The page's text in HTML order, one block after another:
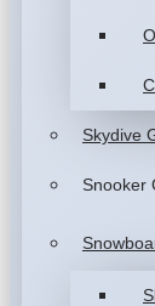
Skydive
Snooker